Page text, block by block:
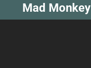
Mad Monkey